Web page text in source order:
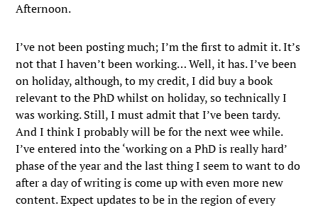
Afternoon.
I’ve not been posting much; I’m the first to admit it. It’s
not that I haven’t been working… Well, it has. I’ve been
on holiday, although, to my credit, I did buy a book
relevant to the PhD whilst on holiday, so technically I
was working. Still, I must admit that I’ve been tardy.
And I think I probably will be for the next wee while.
I’ve entered into the ‘working on a PhD is really hard’
phase of the year and the last thing I seem to want to do
after a day of writing is come up with even more new
content. Expect updates to be in the region of every